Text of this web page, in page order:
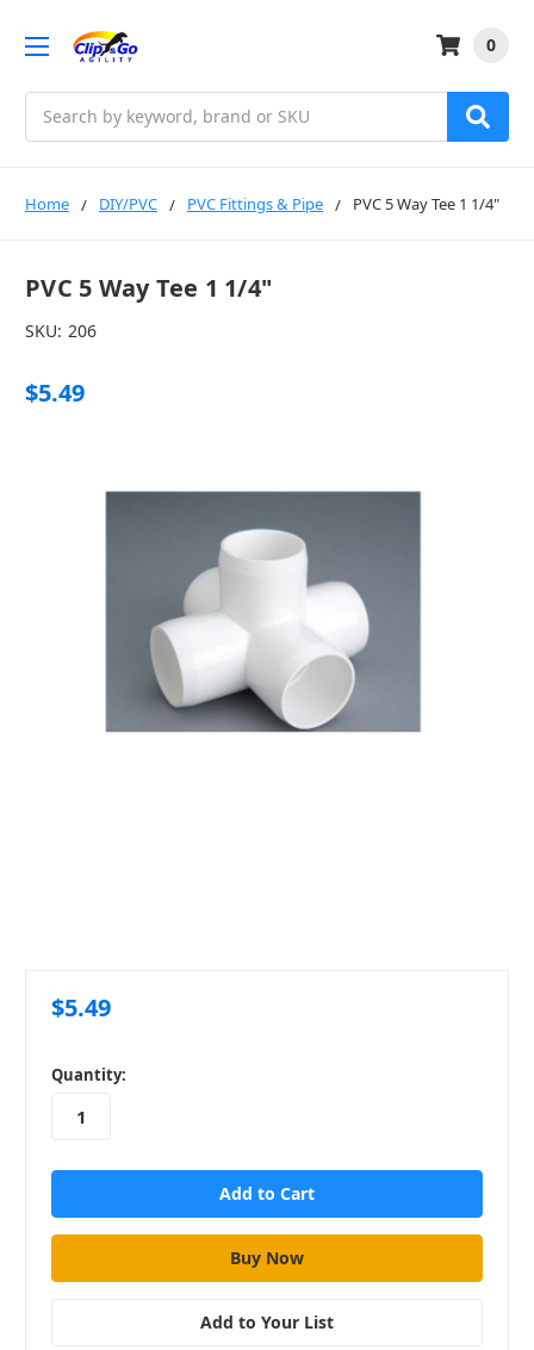
0
Home DIY/PVC PVC Fittings & Pipe PVC 5 Way Tee 1 1/4"
PVC 5 Way Tee 1 1/4"
SKU: 206
$5.49
$5.49
in
stock
Quantity:
Add to Your List